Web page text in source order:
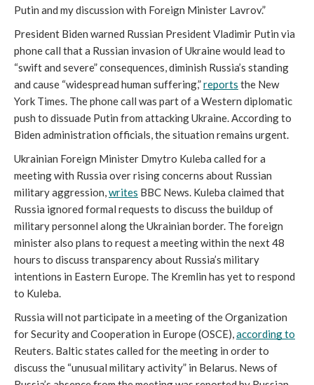
Putin and my discussion with Foreign Minister Lavrov.”
President Biden warned Russian President Vladimir Putin via
phone call that a Russian invasion of Ukraine would lead to
“swift and severe” consequences, diminish Russia’s standing
and cause “widespread human suffering,” reports the New
York Times. The phone call was part of a Western diplomatic
push to dissuade Putin from attacking Ukraine. According to
Biden administration officials, the situation remains urgent.
Ukrainian Foreign Minister Dmytro Kuleba called for a
meeting with Russia over rising concerns about Russian
military aggression, writes BBC News. Kuleba claimed that
Russia ignored formal requests to discuss the buildup of
military personnel along the Ukrainian border. The foreign
minister also plans to request a meeting within the next 48
hours to discuss transparency about Russia’s military
intentions in Eastern Europe. The Kremlin has yet to respond
to Kuleba.
Russia will not participate in a meeting of the Organization
for Security and Cooperation in Europe (OSCE), according to
Reuters. Baltic states called for the meeting in order to
discuss the “unusual military activity” in Belarus. News of